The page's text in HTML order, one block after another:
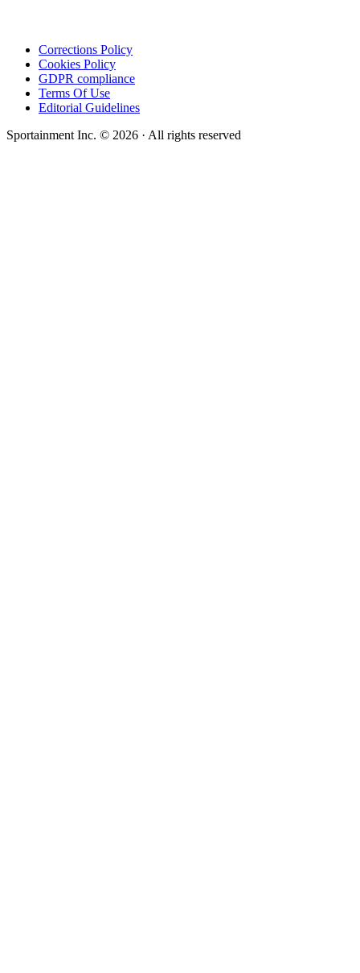
Corrections Policy
Cookies Policy
GDPR compliance
Terms Of Use
Editorial Guidelines
Sportainment Inc. © 2026 · All rights reserved